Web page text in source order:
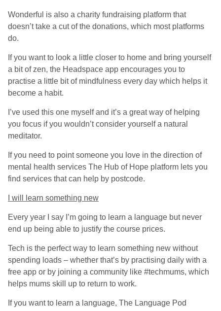
Wonderful is also a charity fundraising platform that
doesn’t take a cut of the donations, which most platforms
do.
If you want to look a little closer to home and bring yourself
a bit of zen, the Headspace app encourages you to
practise a little bit of mindfulness every day which helps it
become a habit.
I’ve used this one myself and it’s a great way of helping
you focus if you wouldn’t consider yourself a natural
meditator.
If you need to point someone you love in the direction of
mental health services The Hub of Hope platform lets you
find services that can help by postcode.
I will learn something new
Every year I say I’m going to learn a language but never
end up being able to justify the course prices.
Tech is the perfect way to learn something new without
spending loads – whether that’s by practising daily with a
free app or by joining a community like #techmums, which
helps mums skill up to return to work.
If you want to learn a language, The Language Pod